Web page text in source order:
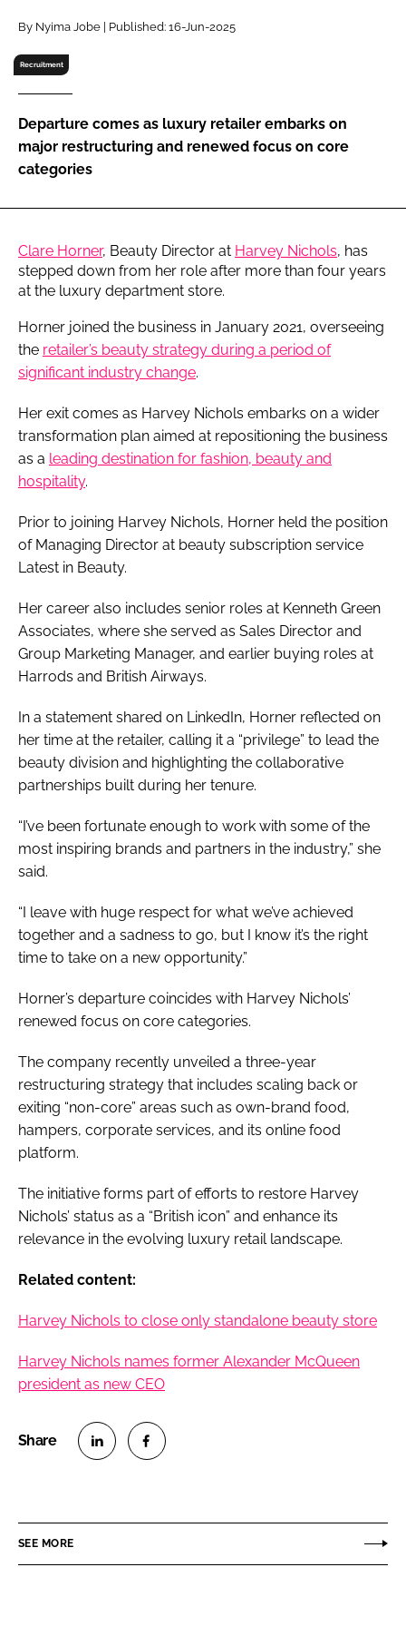
Password
Password
Remember me
FORGOT PASSWORD?
By Nyima Jobe | Published: 16-Jun-2025
Recruitment
Departure comes as luxury retailer embarks on
major restructuring and renewed focus on core
categories
Clare Horner, Beauty Director at Harvey Nichols, has
stepped down from her role after more than four years
at the luxury department store.
Horner joined the business in January 2021, overseeing
the retailer’s beauty strategy during a period of
significant industry change.
Her exit comes as Harvey Nichols embarks on a wider
transformation plan aimed at repositioning the business
as a leading destination for fashion, beauty and
hospitality.
Prior to joining Harvey Nichols, Horner held the position
of Managing Director at beauty subscription service
Latest in Beauty.
Her career also includes senior roles at Kenneth Green
Associates, where she served as Sales Director and
Group Marketing Manager, and earlier buying roles at
Harrods and British Airways.
In a statement shared on LinkedIn, Horner reflected on
her time at the retailer, calling it a “privilege” to lead the
beauty division and highlighting the collaborative
partnerships built during her tenure.
“I’ve been fortunate enough to work with some of the
most inspiring brands and partners in the industry,” she
said.
“I leave with huge respect for what we’ve achieved
together and a sadness to go, but I know it’s the right
time to take on a new opportunity.”
Horner’s departure coincides with Harvey Nichols’
renewed focus on core categories.
The company recently unveiled a three-year
restructuring strategy that includes scaling back or
exiting “non-core” areas such as own-brand food,
hampers, corporate services, and its online food
platform.
The initiative forms part of efforts to restore Harvey
Nichols’ status as a “British icon” and enhance its
relevance in the evolving luxury retail landscape.
Related content:
Harvey Nichols to close only standalone beauty store
Harvey Nichols names former Alexander McQueen
president as new CEO
e
e
SEE MORE